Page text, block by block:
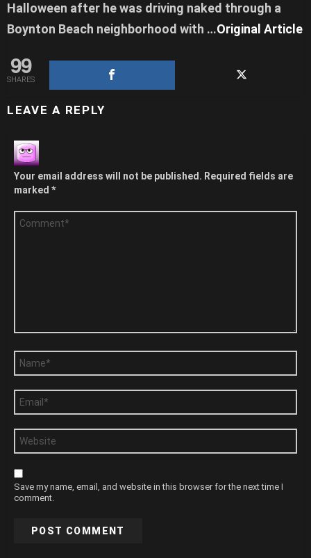
Halloween after he was driving naked through a
Boynton Beach neighborhood with …Original Article
99
SHARES
LEAVE A REPLY
Your email address will not be published. Required fields are
marked *
Save my name, email, and website in this browser for the next time I
comment.